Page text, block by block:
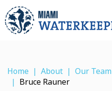
Home About Our Team
Bruce Rauner